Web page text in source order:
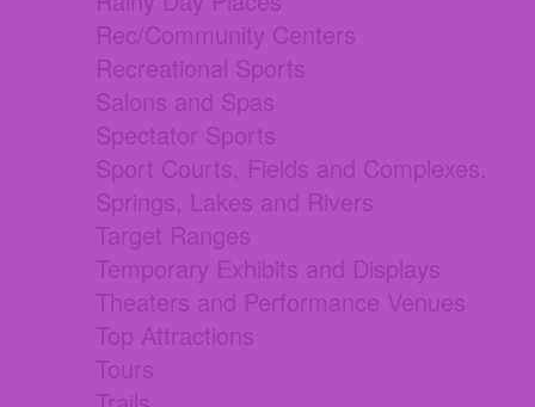
Rec/Community Centers
Recreational Sports
Salons and Spas
Spectator Sports
Sport Courts, Fields and Complexes.
Springs, Lakes and Rivers
Target Ranges
Temporary Exhibits and Displays
Theaters and Performance Venues
Top Attractions
Tours